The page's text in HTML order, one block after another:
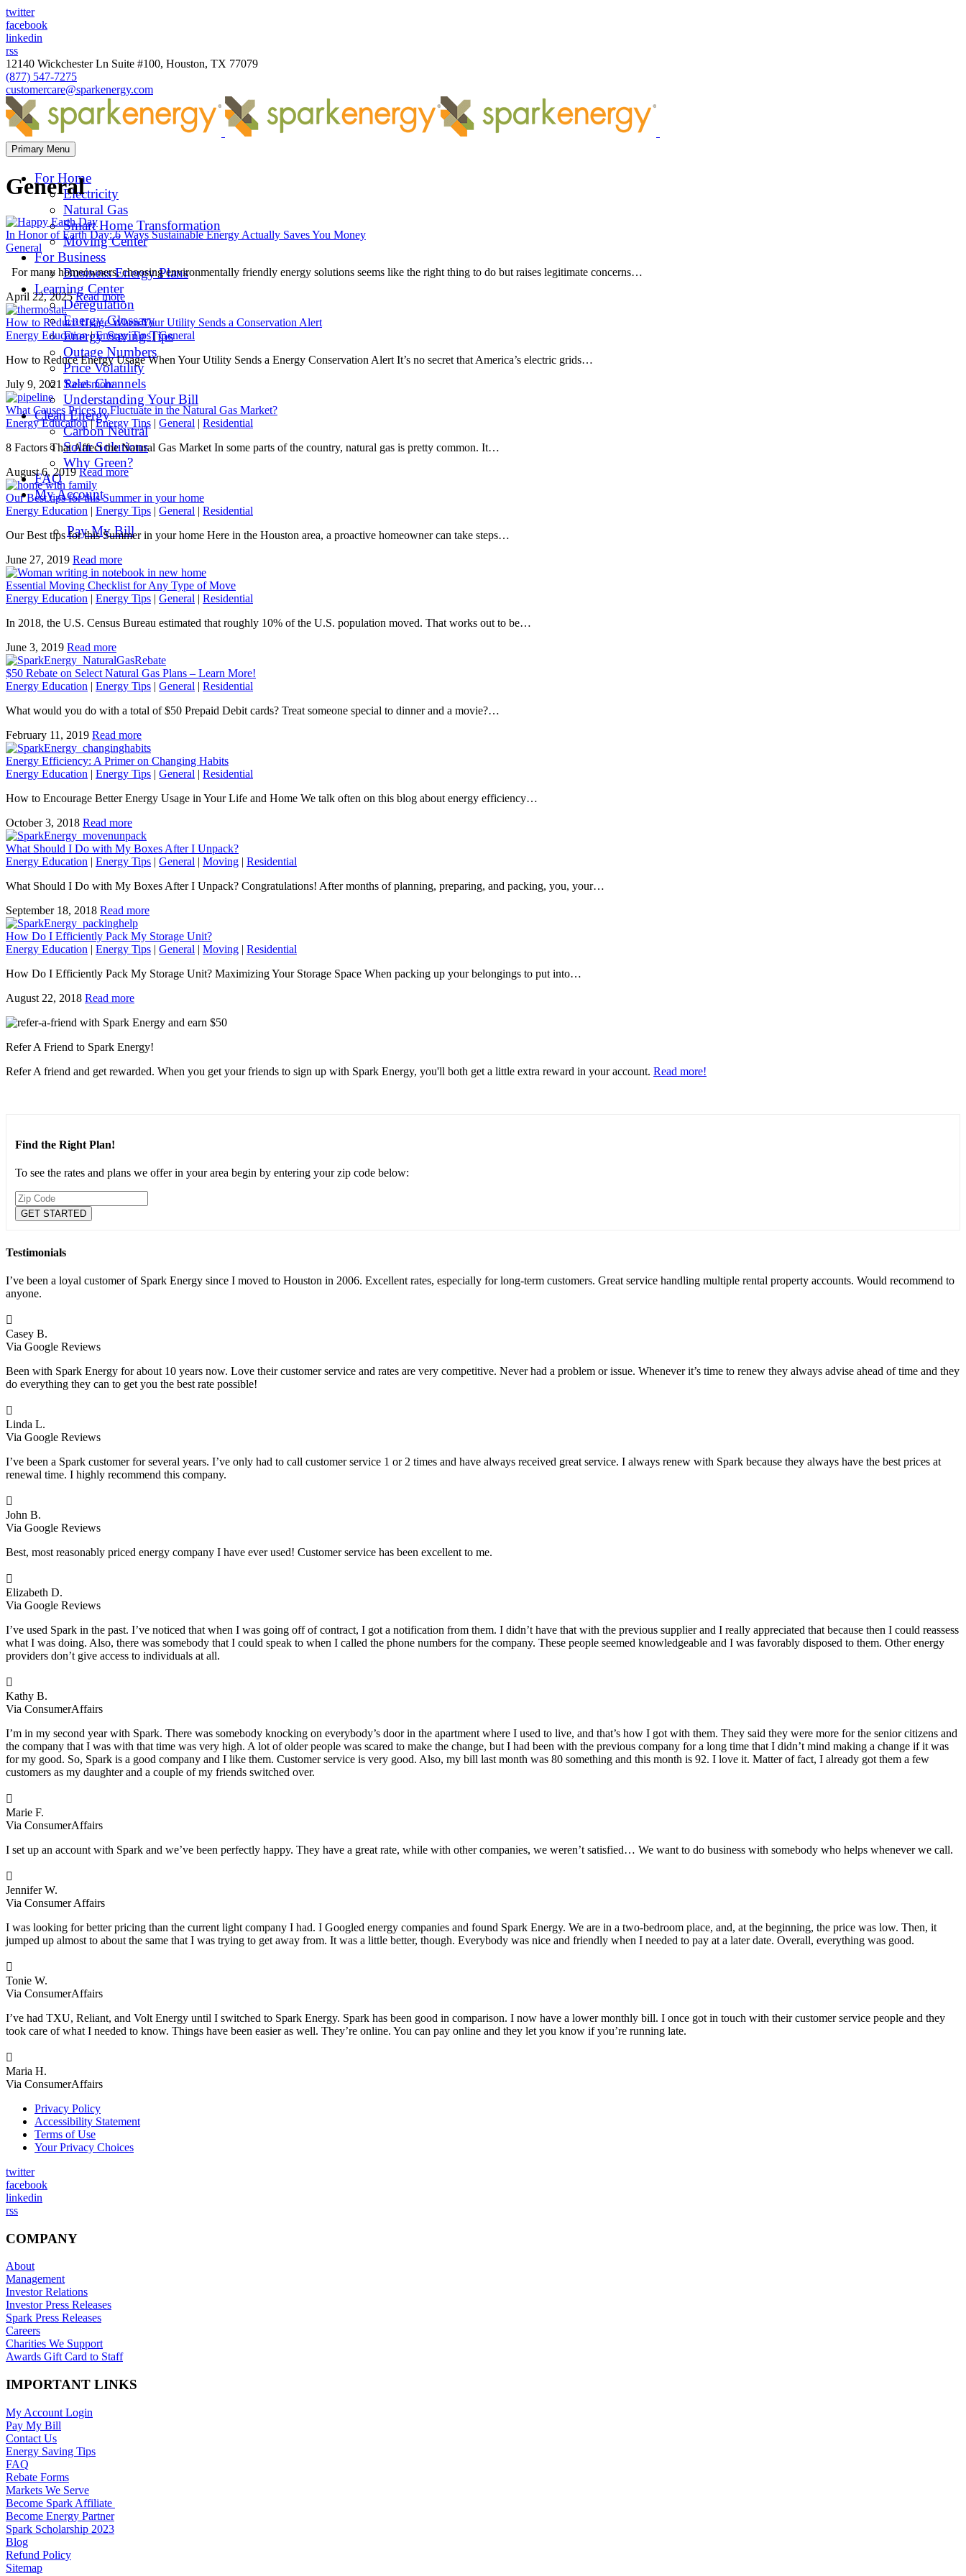
twitter
facebook
linkedin
rss
12140 Wickchester Ln Suite #100, Houston, TX 77079
(877) 547-7275
customercare@sparkenergy.com
Primary Menu
For Home
Electricity
Natural Gas
Smart Home Transformation
Moving Center
For Business
Business Energy Plans
Learning Center
Deregulation
Energy Glossary
Energy Saving Tips
Outage Numbers
Price Volatility
Sales Channels
Understanding Your Bill
Clean Energy
Carbon Neutral
Solar Solutions
Why Green?
FAQ
My Account
Pay My Bill
General
In Honor of Earth Day: 6 Ways Sustainable Energy Actually Saves You Money
General
For many homeowners, choosing environmentally friendly energy solutions seems like the right thing to do but raises legitimate concerns…
April 22, 2025 Read more
How to Reduce Usage When Your Utility Sends a Conservation Alert
Energy Education | Energy Tips | General
How to Reduce Energy Usage When Your Utility Sends a Energy Conservation Alert It’s no secret that America’s electric grids…
July 9, 2021 Read more
What Causes Prices to Fluctuate in the Natural Gas Market?
Energy Education | Energy Tips | General | Residential
8 Factors That Affect the Natural Gas Market In some parts of the country, natural gas is pretty common. It…
August 6, 2019 Read more
Our Best tips for this Summer in your home
Energy Education | Energy Tips | General | Residential
Our Best tips for this Summer in your home Here in the Houston area, a proactive homeowner can take steps…
June 27, 2019 Read more
Essential Moving Checklist for Any Type of Move
Energy Education | Energy Tips | General | Residential
In 2018, the U.S. Census Bureau estimated that roughly 10% of the U.S. population moved. That works out to be…
June 3, 2019 Read more
$50 Rebate on Select Natural Gas Plans – Learn More!
Energy Education | Energy Tips | General | Residential
What would you do with a total of $50 Prepaid Debit cards? Treat someone special to dinner and a movie?…
February 11, 2019 Read more
Energy Efficiency: A Primer on Changing Habits
Energy Education | Energy Tips | General | Residential
How to Encourage Better Energy Usage in Your Life and Home We talk often on this blog about energy efficiency…
October 3, 2018 Read more
What Should I Do with My Boxes After I Unpack?
Energy Education | Energy Tips | General | Moving | Residential
What Should I Do with My Boxes After I Unpack? Congratulations! After months of planning, preparing, and packing, you, your…
September 18, 2018 Read more
How Do I Efficiently Pack My Storage Unit?
Energy Education | Energy Tips | General | Moving | Residential
How Do I Efficiently Pack My Storage Unit? Maximizing Your Storage Space When packing up your belongings to put into…
August 22, 2018 Read more
Refer A Friend to Spark Energy!
Refer A friend and get rewarded. When you get your friends to sign up with Spark Energy, you'll both get a little extra reward in your account. Read more!
Find the Right Plan!
To see the rates and plans we offer in your area begin by entering your zip code below:
Testimonials
I’ve been a loyal customer of Spark Energy since I moved to Houston in 2006. Excellent rates, especially for long-term customers. Great service handling multiple rental property accounts. Would recommend to
anyone.

Casey B.
Via Google Reviews
Been with Spark Energy for about 10 years now. Love their customer service and rates are very competitive. Never had a problem or issue. Whenever it’s time to renew they always advise ahead of time and they
do everything they can to get you the best rate possible!

Linda L.
Via Google Reviews
I’ve been a Spark customer for several years. I’ve only had to call customer service 1 or 2 times and have always received great service. I always renew with Spark because they always have the best prices at
renewal time. I highly recommend this company.

John B.
Via Google Reviews
Best, most reasonably priced energy company I have ever used! Customer service has been excellent to me.

Elizabeth D.
Via Google Reviews
I’ve used Spark in the past. I’ve noticed that when I was going off of contract, I got a notification from them. I didn’t have that with the previous supplier and I really appreciated that because then I could reassess
what I was doing. Also, there was somebody that I could speak to when I called the phone numbers for the company. These people seemed knowledgeable and I was favorably disposed to them. Other energy
providers don’t give access to individuals at all.

Kathy B.
Via ConsumerAffairs
I’m in my second year with Spark. There was somebody knocking on everybody’s door in the apartment where I used to live, and that’s how I got with them. They said they were more for the senior citizens and
the company that I was with that time was very high. A lot of older people was scared to make the change, but I had been with the previous company for a long time that I didn’t mind making a change if it was
for my good. So, Spark is a good company and I like them. Customer service is very good. Also, my bill last month was 80 something and this month is 92. I love it. Matter of fact, I already got them a few
customers as my daughter and a couple of my friends switched over.

Marie F.
Via ConsumerAffairs
I set up an account with Spark and we’ve been perfectly happy. They have a great rate, while with other companies, we weren’t satisfied… We want to do business with somebody who helps whenever we call.

Jennifer W.
Via Consumer Affairs
I was looking for better pricing than the current light company I had. I Googled energy companies and found Spark Energy. We are in a two-bedroom place, and, at the beginning, the price was low. Then, it
jumped up almost to about the same that I was trying to get away from. It was a little better, though. Everybody was nice and friendly when I needed to pay at a later date. Overall, everything was good.

Tonie W.
Via ConsumerAffairs
I’ve had TXU, Reliant, and Volt Energy until I switched to Spark Energy. Spark has been good in comparison. I now have a lower monthly bill. I once got in touch with their customer service people and they
took care of what I needed to know. Things have been easier as well. They’re online. You can pay online and they let you know if you’re running late.

Maria H.
Via ConsumerAffairs
Privacy Policy
Accessibility Statement
Terms of Use
Your Privacy Choices
twitter
facebook
linkedin
rss
COMPANY
About
Management
Investor Relations
Investor Press Releases
Spark Press Releases
Careers
Charities We Support
Awards Gift Card to Staff
IMPORTANT LINKS
My Account Login
Pay My Bill
Contact Us
Energy Saving Tips
FAQ
Rebate Forms
Markets We Serve
Become Spark Affiliate
Become Energy Partner
Spark Scholarship 2023
Blog
Refund Policy
Sitemap